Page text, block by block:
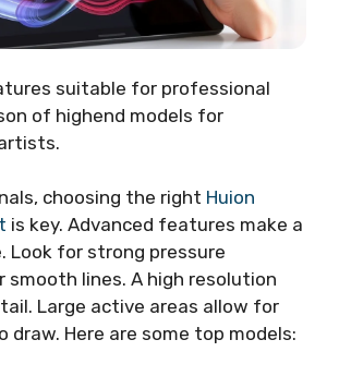
suitable for professional
of highend models for
choosing the right Huion
is key. Advanced features make a
Look for strong pressure
lines. A high resolution
Large active areas allow for
draw. Here are some top models: